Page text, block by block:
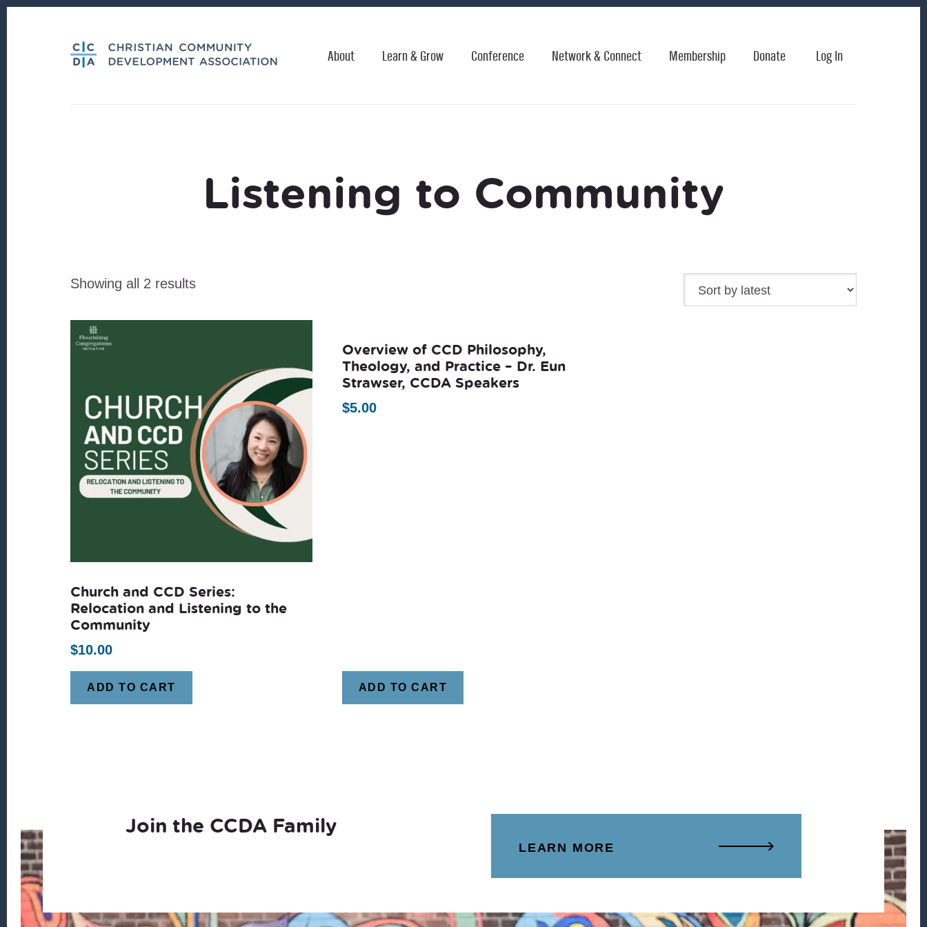
About Learn & Grow Conference Network & Connect Membership Donate Log In
Listening to Community
Showing all 2 resultsSorted
latest
Church and CCD Series:
Relocation and Listening to the
Community
$10.00
ADD TO CART
Overview of CCD Philosophy,
Theology, and Practice – Dr. Eun
Strawser, CCDA Speakers
$5.00
ADD TO CART
Join the CCDA Family
LEARN MORE